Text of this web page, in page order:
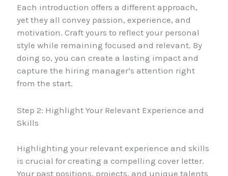
Each introduction offers a different approach,
yet they all convey passion, experience, and
motivation. Craft yours to reflect your personal
style while remaining focused and relevant. By
doing so, you can create a lasting impact and
capture the hiring manager’s attention right
from the start.
Step 2: Highlight Your Relevant Experience and
Skills
Highlighting your relevant experience and skills
is crucial for creating a compelling cover letter.
Your past positions, projects, and unique talents